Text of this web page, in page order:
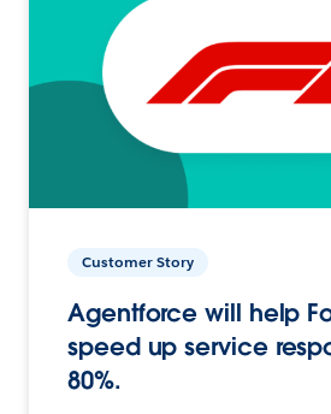
Customer Story
Agentforce will help
speed up service
80%.